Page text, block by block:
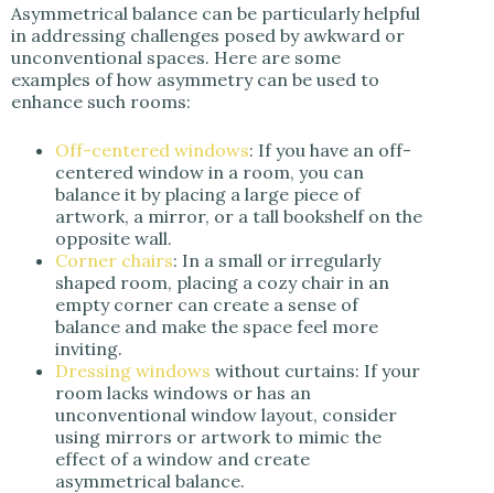
Asymmetrical balance can be particularly helpful
in addressing challenges posed by awkward or
unconventional spaces. Here are some
examples of how asymmetry can be used to
enhance such rooms:
Off-centered windows: If you have an off-
centered window in a room, you can
balance it by placing a large piece of
artwork, a mirror, or a tall bookshelf on the
opposite wall.
Corner chairs: In a small or irregularly
shaped room, placing a cozy chair in an
empty corner can create a sense of
balance and make the space feel more
inviting.
Dressing windows without curtains: If your
room lacks windows or has an
unconventional window layout, consider
using mirrors or artwork to mimic the
effect of a window and create
asymmetrical balance.